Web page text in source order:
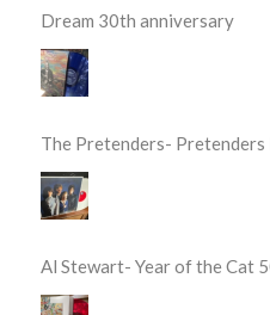
Dream 30th anniversary
The Pretenders- Pretenders
Al Stewart- Year of the Cat